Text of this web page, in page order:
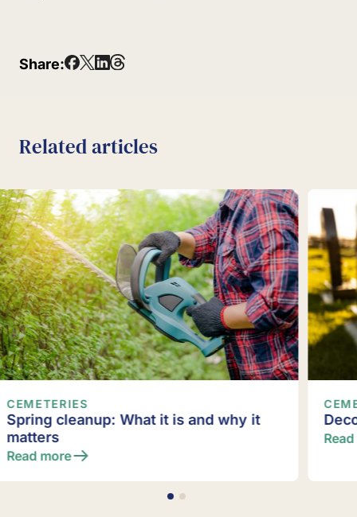
Share:
Related articles
CEMETERIES
Decorating gravesites
Read more